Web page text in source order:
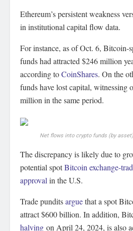
Ethereum’s persistent weakness
in institutional capital flow data.
For instance, as of Oct. 6, Bitcoin-
funds had attracted $246 million
according toCoinShares. On the
funds have lost capital, witnessing
million in the same period.
Net flows into crypto funds (by
The discrepancy is likely due to
potential spotBitcoin exchange-
approvalin the U.S.
Trade punditsarguethat a spot
attract $600 billion. In addition,
halving on April 24, 2024, is also